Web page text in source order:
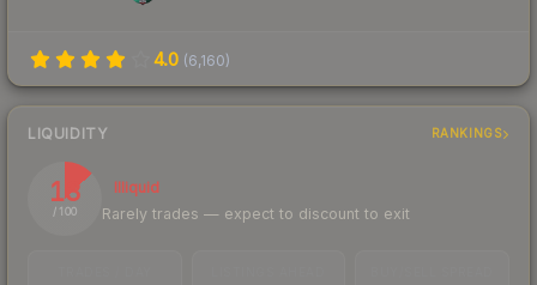
4.0 (6,160)
LIQUIDITY RANKINGS
13
/ 100
Illiquid
Rarely trades — expect to discount to exit